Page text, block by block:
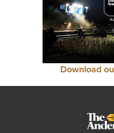
Download